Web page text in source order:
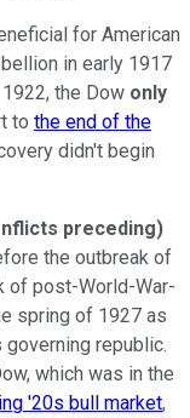
for American
in early 1917
the Dow only
to the end of the
didn't begin
preceding)
the outbreak of
of post-World-War-
spring of 1927 as
republic.
which was in the
'20s bull market,